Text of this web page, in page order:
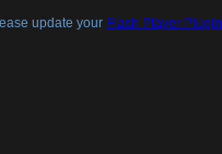
update your Flash Player Plugin